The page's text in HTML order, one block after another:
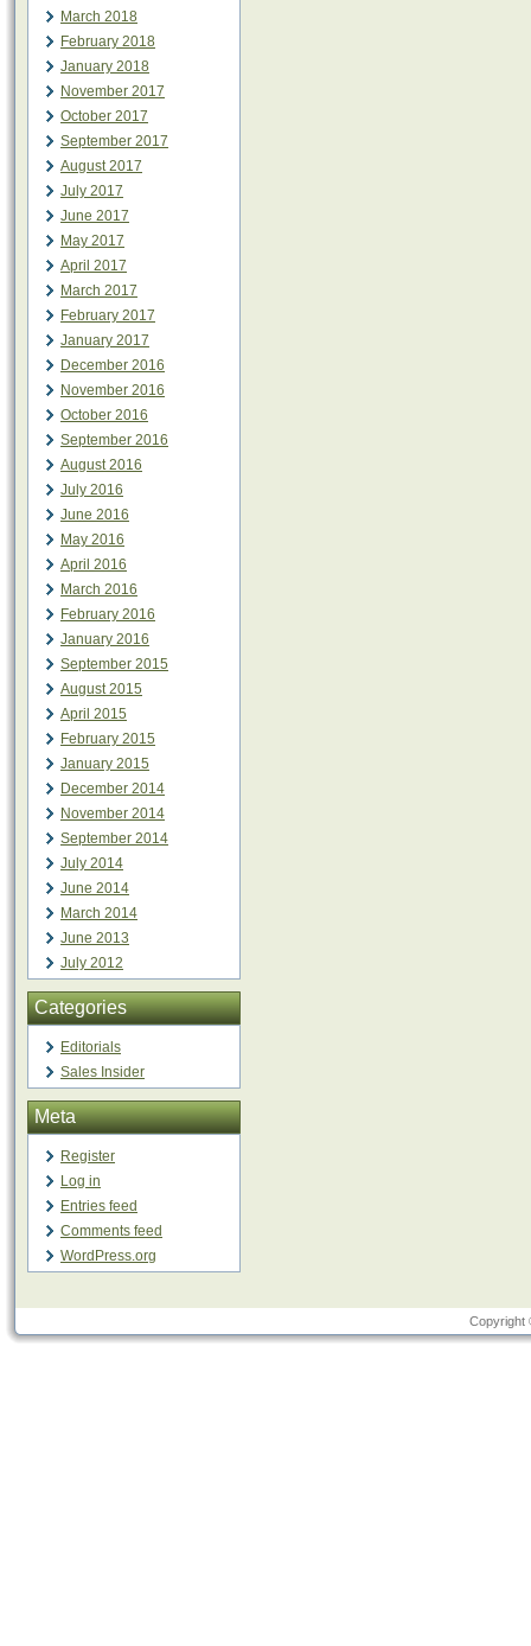
March 2018
February 2018
January 2018
November 2017
October 2017
September 2017
August 2017
July 2017
June 2017
May 2017
April 2017
March 2017
February 2017
January 2017
December 2016
November 2016
October 2016
September 2016
August 2016
July 2016
June 2016
May 2016
April 2016
March 2016
February 2016
January 2016
September 2015
August 2015
April 2015
February 2015
January 2015
December 2014
November 2014
September 2014
July 2014
June 2014
March 2014
June 2013
July 2012
Categories
Editorials
Sales Insider
Meta
Register
Log in
Entries feed
Comments feed
WordPress.org
Copyright